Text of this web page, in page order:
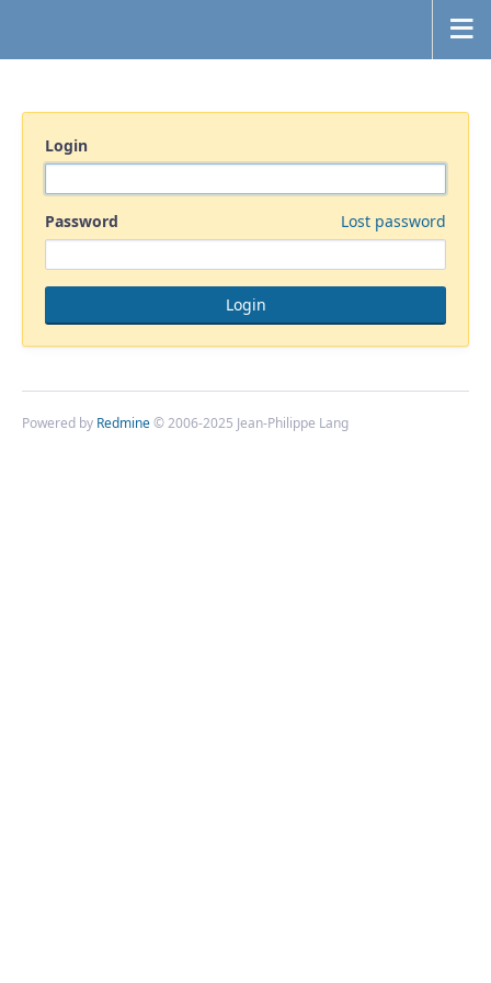
Login
Password Lost password
Powered by Redmine© 2006-2025 Jean-Philippe Lang